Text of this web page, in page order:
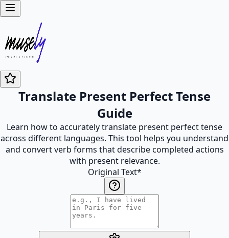
Translate Present Perfect Tense
Guide
Learn how to accurately translate present perfect tense
across different languages. This tool helps you understand
and convert verb forms that describe completed actions
with present relevance.
Original Text*